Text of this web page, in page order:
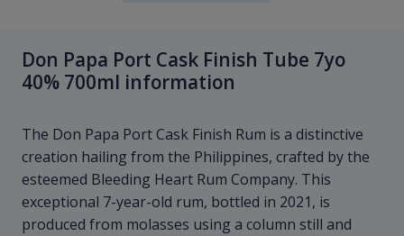
Don Papa Port Cask Finish Tube 7yo
40% 700ml information
The Don Papa Port Cask Finish Rum is a distinctive
creation hailing from the Philippines, crafted by the
esteemed Bleeding Heart Rum Company. This
exceptional 7-year-old rum, bottled in 2021, is
produced from molasses using a column still and